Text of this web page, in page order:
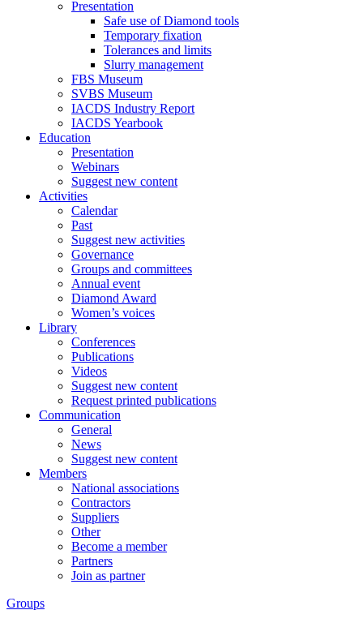
Presentation
Safe use of Diamond tools
Temporary fixation
Tolerances and limits
Slurry management
FBS Museum
SVBS Museum
IACDS Industry Report
IACDS Yearbook
Education
Presentation
Webinars
Suggest new content
Activities
Calendar
Past
Suggest new activities
Governance
Groups and committees
Annual event
Diamond Award
Women’s voices
Library
Conferences
Publications
Videos
Suggest new content
Request printed publications
Communication
General
News
Suggest new content
Members
National associations
Contractors
Suppliers
Other
Become a member
Partners
Join as partner
Groups